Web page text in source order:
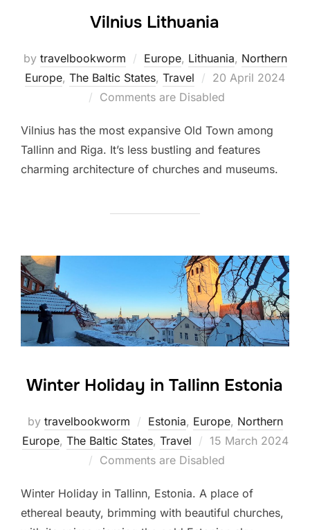
Vilnius Lithuania
by travelbookworm Europe, Lithuania, Northern
Europe, The Baltic States, Travel
Posted
on
20 April 2024
Comments are Disabled
Vilnius has the most expansive Old Town among
Tallinn and Riga. It’s less bustling and features
charming architecture of churches and museums.
Winter Holiday in Tallinn Estonia
by travelbookworm Estonia, Europe, Northern
Europe, The Baltic States, Travel
Posted
on
15 March 2024
Comments are Disabled
Winter Holiday in Tallinn, Estonia. A place of
ethereal beauty, brimming with beautiful churches,